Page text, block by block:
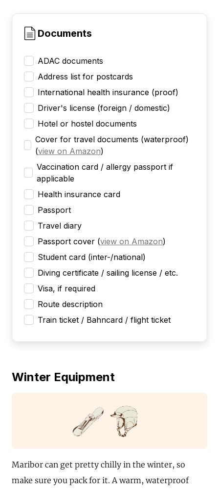
Documents
ADAC documents
Address list for postcards
International health insurance (proof)
Driver's license (foreign / domestic)
Hotel or hostel documents
Cover for travel documents (waterproof)
(view on Amazon)
Vaccination card / allergy passport if
applicable
Health insurance card
Passport
Travel diary
Passport cover (view on Amazon)
Student card (inter-/national)
Diving certificate / sailing license / etc.
Visa, if required
Route description
Train ticket / Bahncard / flight ticket
Winter Equipment
Maribor can get pretty chilly in the winter, so
make sure you pack for it. A warm, waterproof